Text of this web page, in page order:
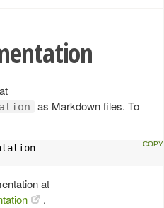
as Markdown files. To
at
.